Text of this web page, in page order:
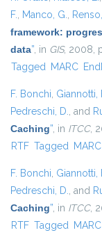
F., Manco, G.,
framework:
data”, in GIS, 2008,
Tagged MARC
F. Bonchi, Giannotti,
Pedreschi, D., and
Caching”, in ITCC,
RTF Tagged MARC
F. Bonchi, Giannotti,
Pedreschi, D., and
Caching”, in ITCC,
RTF Tagged MARC